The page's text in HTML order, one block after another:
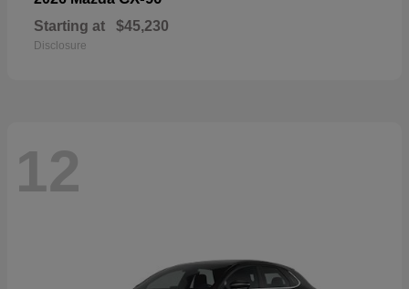
Starting at $45,230
Disclosure
12